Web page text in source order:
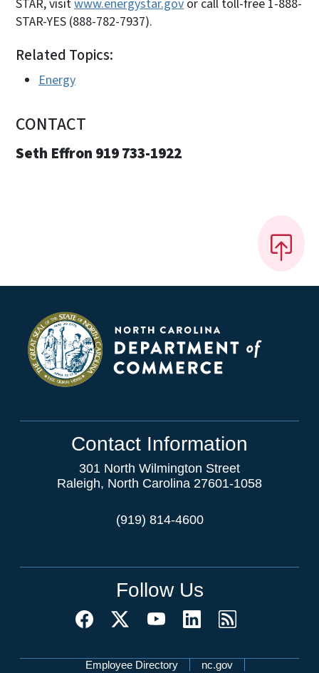
STAR, visitwww.energystar.gov or call toll-free 1-888-
STAR-YES (888-782-7937).
Related Topics:
Energy
CONTACT
Seth Effron 919 733-1922
Contact Information
301 North Wilmington Street
Raleigh, North Carolina 27601-1058
(919) 814-4600
Follow Us
Employee Directory nc.gov